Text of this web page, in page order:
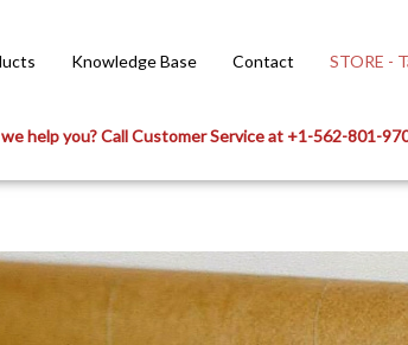
Knowledge Base Contact STORE -
help you? Call Customer Service at +1-562-801-